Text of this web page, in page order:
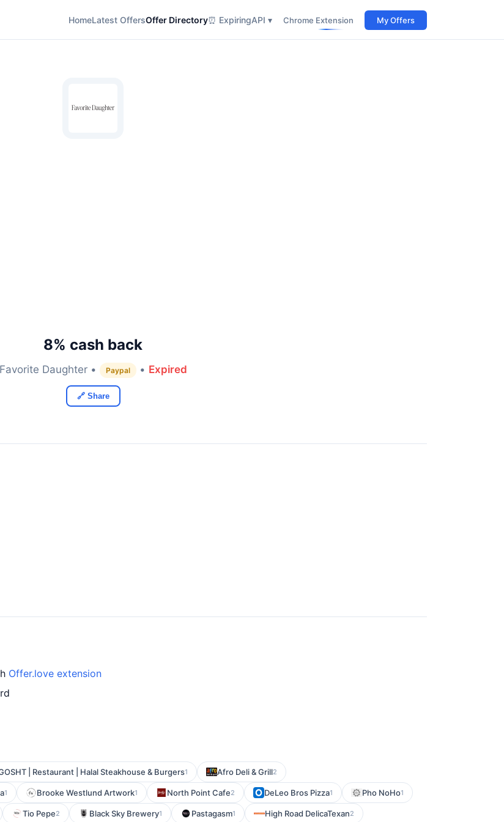
HomeLatest OffersOffer Directory⏰ ExpiringAPI ▾ Chrome Extension My Offers
8% cash back
Favorite Daughter • Paypal • Expired
🔗 Share
Offer.love extension
| Restaurant | Halal Steakhouse & Burgers1 Afro Deli & Grill2
1 Brooke Westlund Artwork1 North Point Cafe2 DeLeo Bros Pizza1 Pho NoHo1
Tio Pepe2 Black Sky Brewery1 Pastagasm1 High Road DelicaTexan2